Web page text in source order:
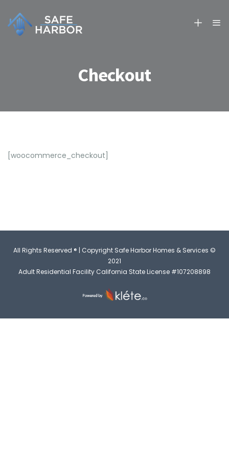
Checkout
[woocommerce_checkout]
All Rights Reserved ® | Copyright Safe Harbor Homes & Services ©
2021
Adult Residential Facility California State License #107208898